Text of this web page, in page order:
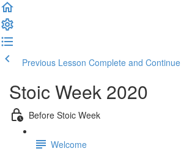
Previous Lesson Complete and Continue
Stoic Week 2020
Before Stoic Week
Welcome